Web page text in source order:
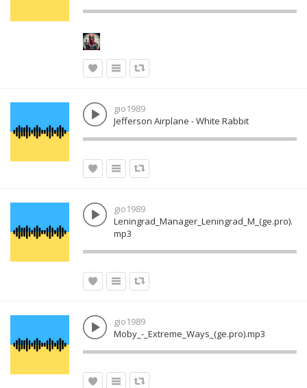
gio1989
Jefferson Airplane - White Rabbit
gio1989
Leningrad_Manager_Leningrad_M_(ge.pro).
mp3
gio1989
Moby_-_Extreme_Ways_(ge.pro).mp3